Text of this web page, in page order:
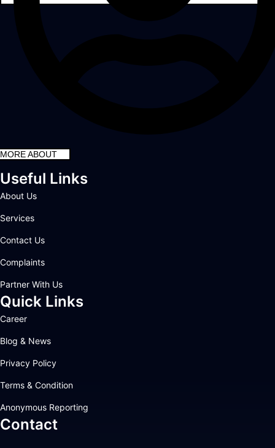
MORE ABOUT
Useful Links
About Us
Services
Contact Us
Complaints
Partner With Us
Quick Links
Career
Blog & News
Privacy Policy
Terms & Condition
Anonymous Reporting
Contact